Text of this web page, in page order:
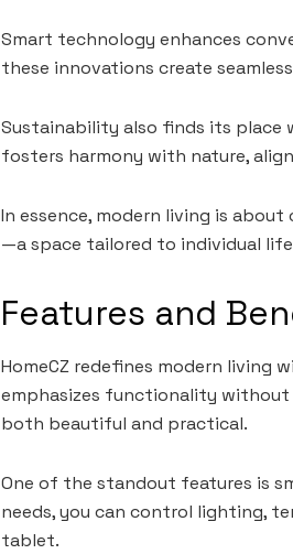
Smart technology enhances
these innovations create
Sustainability also finds its place
fosters harmony with nature,
In essence, modern living is
—a space tailored to individual
Features and
HomeCZ redefines modern living
emphasizes functionality without
both beautiful and practical.
One of the standout features is
needs, you can control lighting,
tablet.